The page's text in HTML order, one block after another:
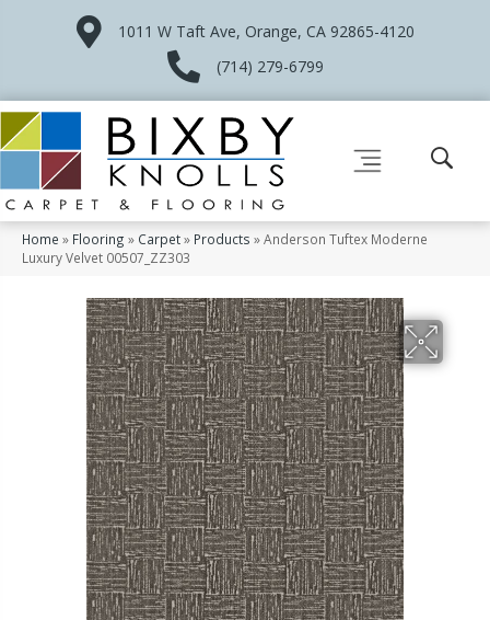
1011 W Taft Ave, Orange, CA 92865-4120
(714) 279-6799
Home » Flooring » Carpet» Products »Anderson Tuftex Moderne
Luxury Velvet 00507_ZZ303